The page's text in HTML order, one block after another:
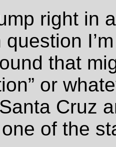
right in
question
that
or
Cruz
of the